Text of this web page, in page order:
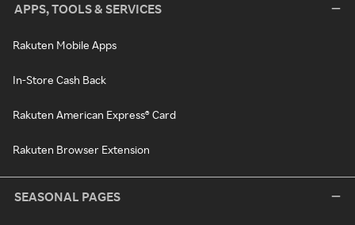
APPS, TOOLS & SERVICES
Rakuten Mobile Apps
In-Store Cash Back
Rakuten American Express® Card
Rakuten Browser Extension
SEASONAL PAGES